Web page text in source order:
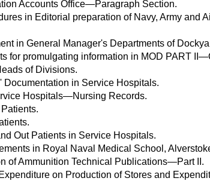
Accounts Office—Paragraph Section.
in Editorial preparation of Navy, Army and
in General Manager's Departments of
for promulgating information in MOD PART
of Divisions.
Documentation in Service Hospitals.
Hospitals—Nursing Records.
Out Patients in Service Hospitals.
in Royal Naval Medical School,
of Ammunition Technical Publications—Part II.
on Production of Stores and